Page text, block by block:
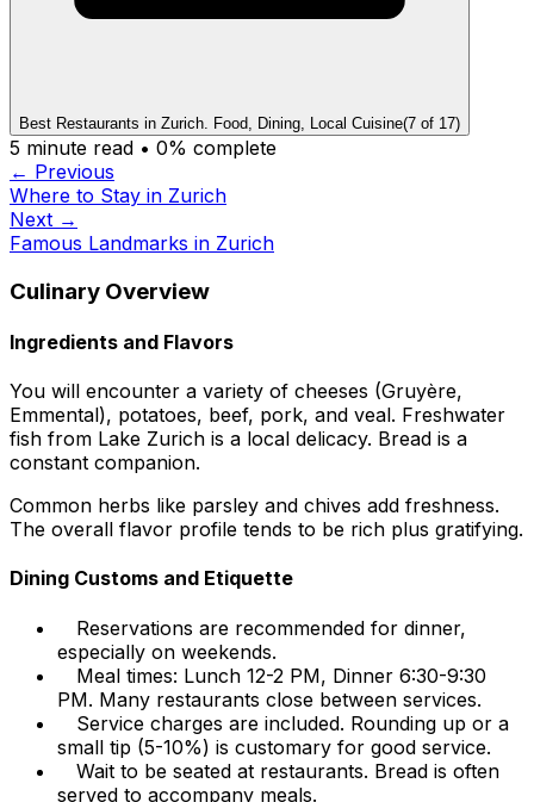
Best Restaurants in Zurich. Food, Dining, Local Cuisine(7 of 17)
5 minute read • 0% complete
← Previous
Where to Stay in Zurich
Next →
Famous Landmarks in Zurich
Culinary Overview
Ingredients and Flavors
You will encounter a variety of cheeses (Gruyère,
Emmental), potatoes, beef, pork, and veal. Freshwater
fish from Lake Zurich is a local delicacy. Bread is a
constant companion.
Common herbs like parsley and chives add freshness.
The overall flavor profile tends to be rich plus gratifying.
Dining Customs and Etiquette
Reservations are recommended for dinner,
especially on weekends.
Meal times: Lunch 12-2 PM, Dinner 6:30-9:30
PM. Many restaurants close between services.
Service charges are included. Rounding up or a
small tip (5-10%) is customary for good service.
Wait to be seated at restaurants. Bread is often
served to accompany meals.